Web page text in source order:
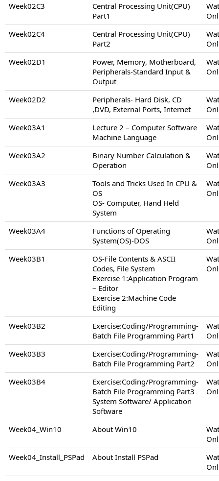
Week02C3
Central Processing Unit(CPU)
Part1
Week02C4
Central Processing Unit(CPU)
Part2
Week02D1
Power, Memory, Motherboard,
Peripherals-Standard Input &
Output
Week02D2
Peripherals- Hard Disk, CD
,DVD, External Ports, Internet
Week03A1
Lecture 2 – Computer Software
Machine Language
Week03A2
Binary Number Calculation &
Operation
Week03A3
Tools and Tricks Used In CPU &
OS
OS- Computer, Hand Held
System
Week03A4
Functions of Operating
System(OS)-DOS
Week03B1
OS-File Contents & ASCII
Codes, File System
Exercise 1:Application Program
– Editor
Exercise 2:Machine Code
Editing
Week03B2
Exercise:Coding/Programming-
Batch File Programming Part1
Week03B3
Exercise:Coding/Programming-
Batch File Programming Part2
Week03B4
Exercise:Coding/Programming-
Batch File Programming Part3
System Software/ Application
Software
Week04_Win10 About Win10
Week04_Install_PSPad
About Install PSPad